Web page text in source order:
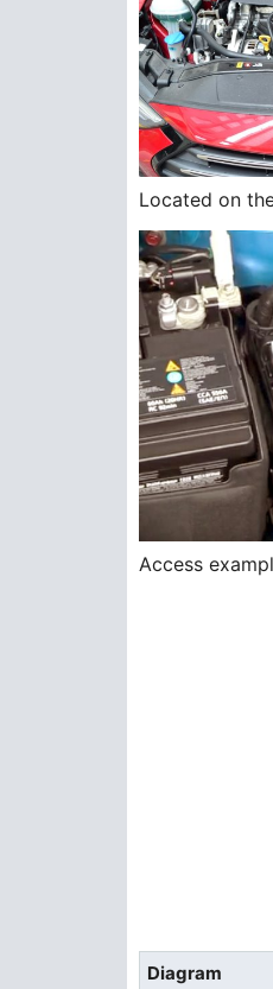
Located on
Access
Diagram